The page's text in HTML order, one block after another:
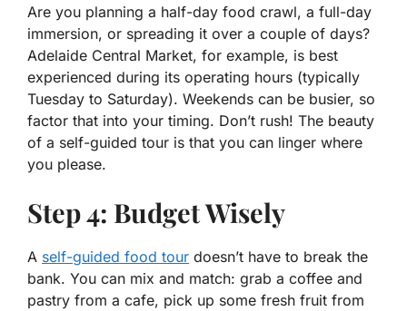
Are you planning a half-day food crawl, a full-day
immersion, or spreading it over a couple of days?
Adelaide Central Market, for example, is best
experienced during its operating hours (typically
Tuesday to Saturday). Weekends can be busier, so
factor that into your timing. Don’t rush! The beauty
of a self-guided tour is that you can linger where
you please.
Step 4: Budget Wisely
A self-guided food tour doesn’t have to break the
bank. You can mix and match: grab a coffee and
pastry from a cafe, pick up some fresh fruit from